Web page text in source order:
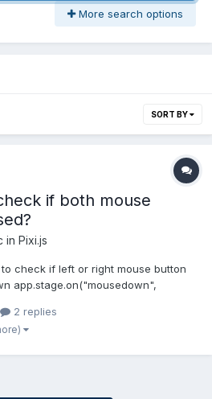
More search options
SORT BY
if both mouse
in Pixi.js
check if left or right mouse button
app.stage.on("mousedown",
{ // code... }); But it doesn't
events happen at th...
2 replies